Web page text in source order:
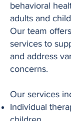
behavioral
adults and
Our team
services to
and address
concerns.
Our services
Individual